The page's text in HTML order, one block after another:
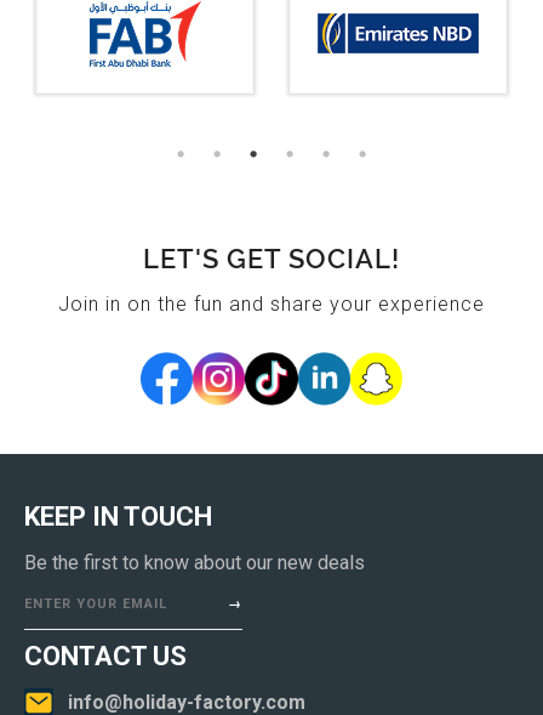
LET'S GET SOCIAL!
Join in on the fun and share your experience
KEEP IN TOUCH
Be the first to know about our new deals
ENTER YOUR EMAIL
CONTACT US
info@holiday-factory.com